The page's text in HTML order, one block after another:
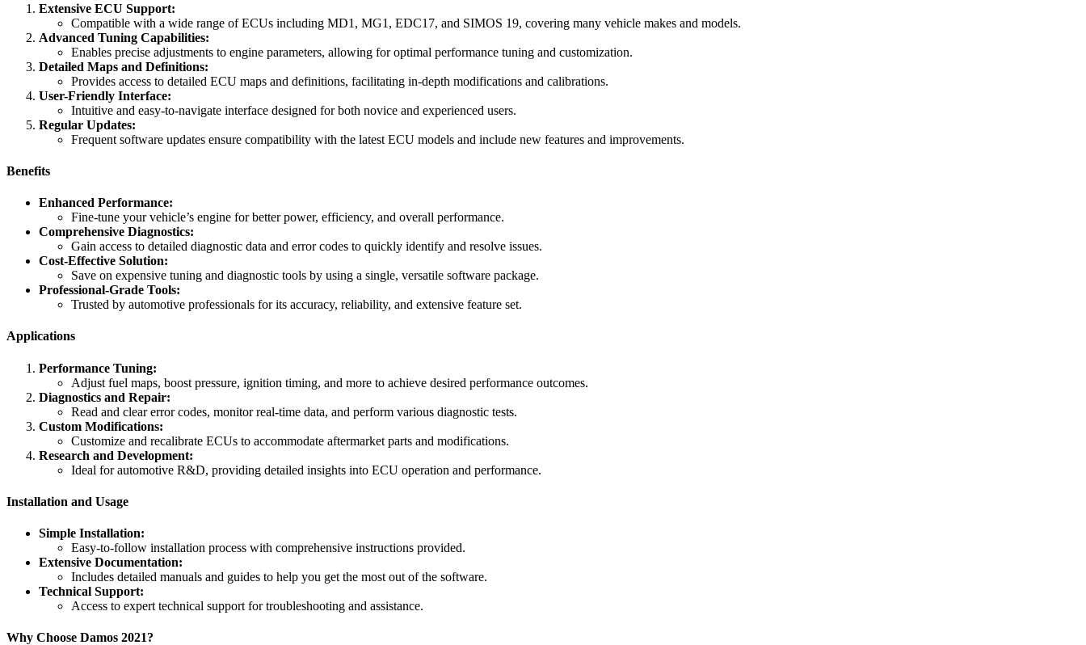
Extensive ECU Support:
Compatible with a wide range of ECUs including MD1, MG1, EDC17, and SIMOS 19, covering many vehicle makes and models.
Advanced Tuning Capabilities:
Enables precise adjustments to engine parameters, allowing for optimal performance tuning and customization.
Detailed Maps and Definitions:
Provides access to detailed ECU maps and definitions, facilitating in-depth modifications and calibrations.
User-Friendly Interface:
Intuitive and easy-to-navigate interface designed for both novice and experienced users.
Regular Updates:
Frequent software updates ensure compatibility with the latest ECU models and include new features and improvements.
Benefits
Enhanced Performance:
Fine-tune your vehicle’s engine for better power, efficiency, and overall performance.
Comprehensive Diagnostics:
Gain access to detailed diagnostic data and error codes to quickly identify and resolve issues.
Cost-Effective Solution:
Save on expensive tuning and diagnostic tools by using a single, versatile software package.
Professional-Grade Tools:
Trusted by automotive professionals for its accuracy, reliability, and extensive feature set.
Applications
Performance Tuning:
Adjust fuel maps, boost pressure, ignition timing, and more to achieve desired performance outcomes.
Diagnostics and Repair:
Read and clear error codes, monitor real-time data, and perform various diagnostic tests.
Custom Modifications:
Customize and recalibrate ECUs to accommodate aftermarket parts and modifications.
Research and Development:
Ideal for automotive R&D, providing detailed insights into ECU operation and performance.
Installation and Usage
Simple Installation:
Easy-to-follow installation process with comprehensive instructions provided.
Extensive Documentation:
Includes detailed manuals and guides to help you get the most out of the software.
Technical Support:
Access to expert technical support for troubleshooting and assistance.
Why Choose Damos 2021?